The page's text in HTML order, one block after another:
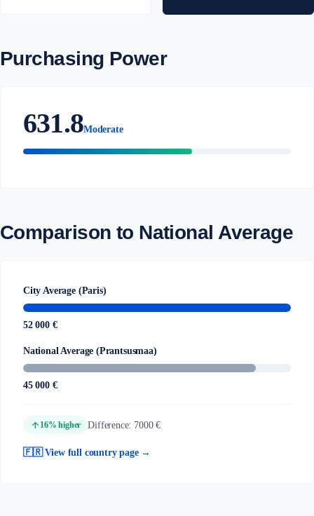
Purchasing Power
631.8Moderate
Comparison to National Average
City Average (Paris)
52 000 €
National Average (Prantsusmaa)
45 000 €
arrow_upward 16% higher Difference: 7000 €
🇫🇷 View full country page →